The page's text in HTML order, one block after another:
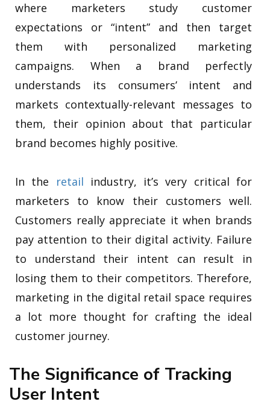
where marketers study customer
expectations or “intent” and then target
them with personalized marketing
campaigns. When a brand perfectly
understands its consumers’ intent and
markets contextually-relevant messages to
them, their opinion about that particular
brand becomes highly positive.
In the retail industry, it’s very critical for
marketers to know their customers well.
Customers really appreciate it when brands
pay attention to their digital activity. Failure
to understand their intent can result in
losing them to their competitors. Therefore,
marketing in the digital retail space requires
a lot more thought for crafting the ideal
customer journey.
The Significance of Tracking
User Intent